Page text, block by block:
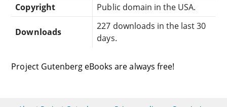
Copyright
Public domain in the USA.
Downloads
227 downloads in the last 30
days.
Project Gutenberg eBooks are always free!